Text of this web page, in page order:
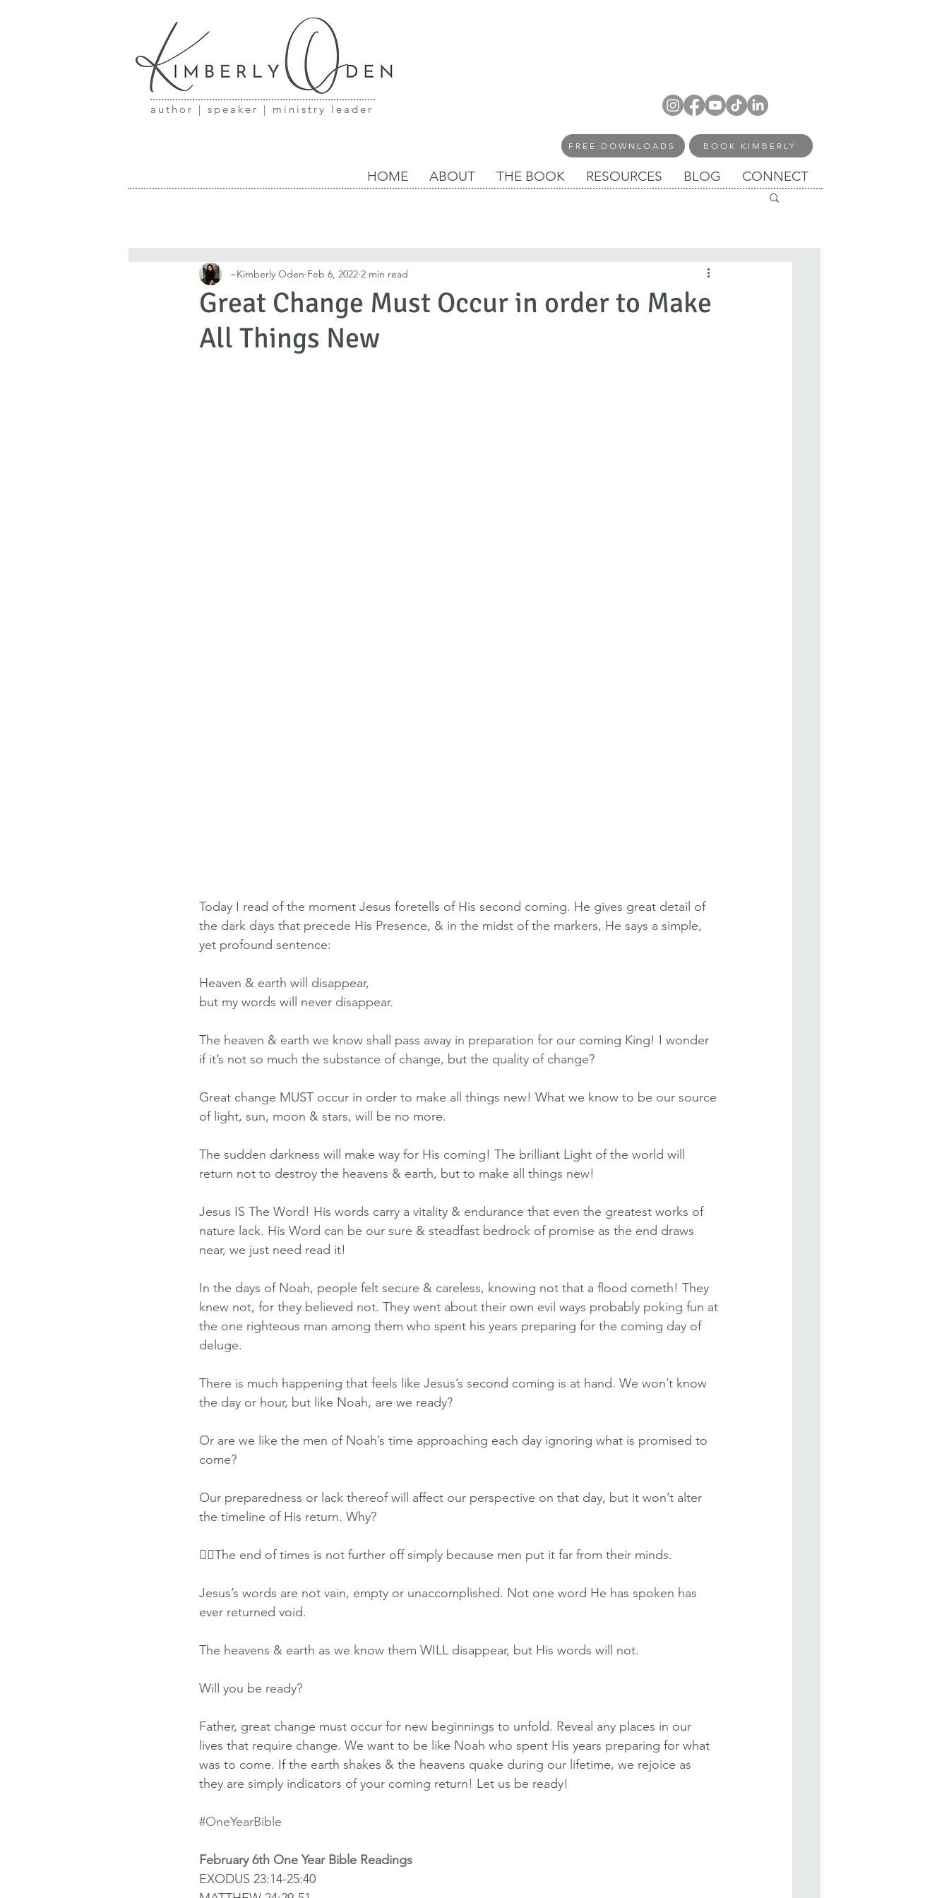
author | speaker | ministry leader
FREE DOWNLOADS BOOK KIMBERLY
HOME ABOUT THE BOOK RESOURCES BLOG CONNECT
Great Change Must Occur in order to Make
All Things New
~Kimberly Oden Feb 6, 2022 2 min read
Today I read of the moment Jesus foretells of His second coming. He gives great detail of
the dark days that precede His Presence, & in the midst of the markers, He says a simple,
yet profound sentence:
Heaven & earth will disappear,
but my words will never disappear.
The heaven & earth we know shall pass away in preparation for our coming King! I wonder
if it’s not so much the substance of change, but the quality of change?
Great change MUST occur in order to make all things new! What we know to be our source
of light, sun, moon & stars, will be no more.
The sudden darkness will make way for His coming! The brilliant Light of the world will
return not to destroy the heavens & earth, but to make all things new!
Jesus IS The Word! His words carry a vitality & endurance that even the greatest works of
nature lack. His Word can be our sure & steadfast bedrock of promise as the end draws
near, we just need read it!
In the days of Noah, people felt secure & careless, knowing not that a flood cometh! They
knew not, for they believed not. They went about their own evil ways probably poking fun at
the one righteous man among them who spent his years preparing for the coming day of
deluge.
There is much happening that feels like Jesus’s second coming is at hand. We won’t know
the day or hour, but like Noah, are we ready?
Or are we like the men of Noah’s time approaching each day ignoring what is promised to
come?
Our preparedness or lack thereof will affect our perspective on that day, but it won’t alter
the timeline of His return. Why?
👉🏽The end of times is not further off simply because men put it far from their minds.
Jesus’s words are not vain, empty or unaccomplished. Not one word He has spoken has
ever returned void.
The heavens & earth as we know them WILL disappear, but His words will not.
Will you be ready?
Father, great change must occur for new beginnings to unfold. Reveal any places in our
lives that require change. We want to be like Noah who spent His years preparing for what
was to come. If the earth shakes & the heavens quake during our lifetime, we rejoice as
they are simply indicators of your coming return! Let us be ready!
#OneYearBible
February 6th One Year Bible Readings
EXODUS 23:14-25:40